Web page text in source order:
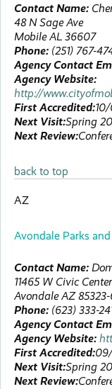
Contact Name:
48 N Sage Ave
Mobile AL 36607
Phone: (251) 767-
Agency Contact
Agency Website:
http://
First Accredited:
Next Visit:Spring
Next Review:
back to top
AZ
Avondale Parks
Contact Name:
11465 W Civic
Avondale AZ
Phone: (623) 333-
Agency Contact
Agency Website:
First Accredited:
Next Visit:Spring
Next Review: